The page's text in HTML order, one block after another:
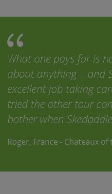
What one pays for is
about anything – and
excellent job taking
tried the other tour
bother when
Roger, France - Chateaux of